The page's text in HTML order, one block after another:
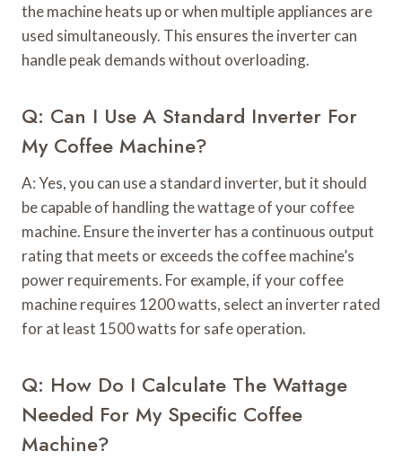
the machine heats up or when multiple appliances are
used simultaneously. This ensures the inverter can
handle peak demands without overloading.
Q: Can I Use A Standard Inverter For
My Coffee Machine?
A: Yes, you can use a standard inverter, but it should
be capable of handling the wattage of your coffee
machine. Ensure the inverter has a continuous output
rating that meets or exceeds the coffee machine’s
power requirements. For example, if your coffee
machine requires 1200 watts, select an inverter rated
for at least 1500 watts for safe operation.
Q: How Do I Calculate The Wattage
Needed For My Specific Coffee
Machine?